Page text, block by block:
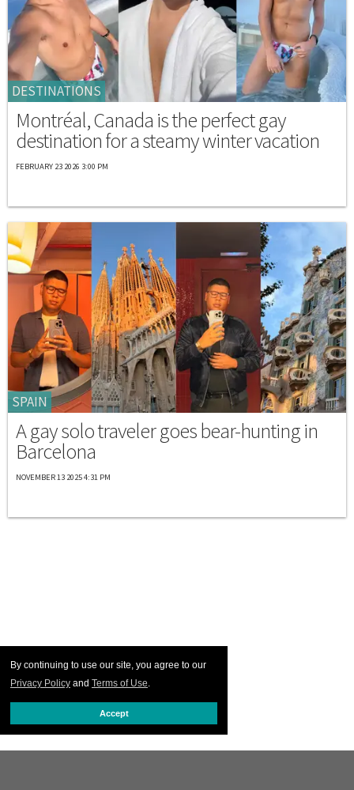
By continuing to use our site, you agree to our
Privacy Policy and Terms of Use.
Accept
DESTINATIONS
Montréal, Canada is the perfect gay
destination for a steamy winter vacation
FEBRUARY 23 2026 3:00 PM
SPAIN
A gay solo traveler goes bear-hunting in
Barcelona
NOVEMBER 13 2025 4:31 PM